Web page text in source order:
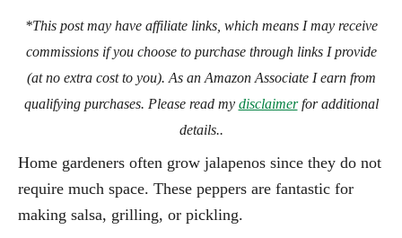
*This post may have affiliate links, which means I may receive
commissions if you choose to purchase through links I provide
(at no extra cost to you). As an Amazon Associate I earn from
qualifying purchases. Please read my disclaimerfor additional
details..
Home gardeners often grow jalapenos since they do not
require much space. These peppers are fantastic for
making salsa, grilling, or pickling.